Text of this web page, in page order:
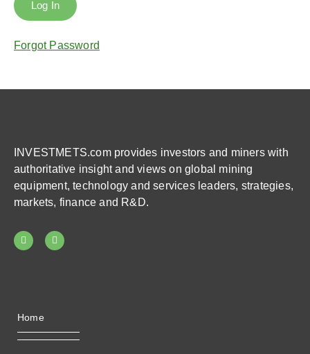
Forgot Password
INVESTMETS.com provides investors and miners with
authoritative insight and views on global mining
equipment, technology and services leaders, strategies,
markets, finance and R&D.
Home